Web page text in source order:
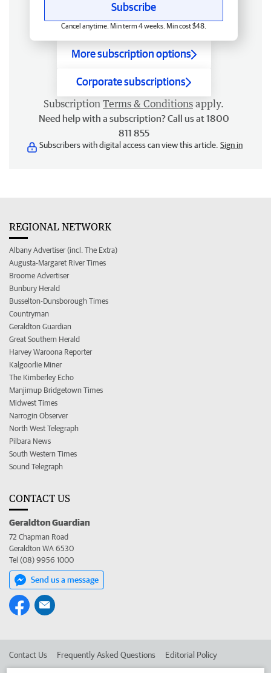
Subscribe
Cancel anytime. Min term 4 weeks. Min cost $48.
More subscription options
Corporate subscriptions
Subscription Terms & Conditions apply.
Need help with a subscription? Call us at 1800
811 855
Subscribers with digital access can view this article. Sign in
REGIONAL NETWORK
Albany Advertiser (incl. The Extra)
Augusta-Margaret River Times
Broome Advertiser
Bunbury Herald
Busselton-Dunsborough Times
Countryman
Geraldton Guardian
Great Southern Herald
Harvey Waroona Reporter
Kalgoorlie Miner
The Kimberley Echo
Manjimup Bridgetown Times
Midwest Times
Narrogin Observer
North West Telegraph
Pilbara News
South Western Times
Sound Telegraph
CONTACT US
Geraldton Guardian
72 Chapman Road
Geraldton WA 6530
Tel (08) 9956 1000
Send us a message
Contact Us Frequently Asked Questions Editorial Policy